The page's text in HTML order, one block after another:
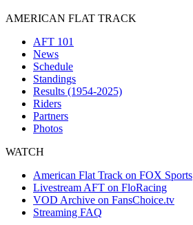
AMERICAN FLAT TRACK
AFT 101
News
Schedule
Standings
Results (1954-2025)
Riders
Partners
Photos
WATCH
American Flat Track on FOX Sports
Livestream AFT on FloRacing
VOD Archive on FansChoice.tv
Streaming FAQ